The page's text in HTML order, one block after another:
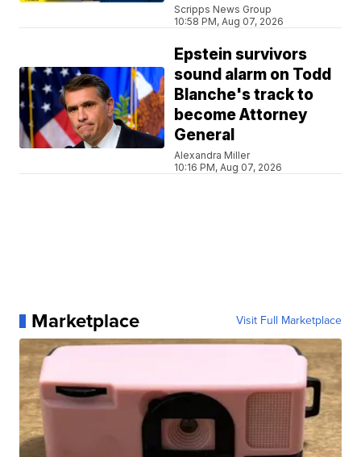
Scripps News Group
10:58 PM, Aug 07, 2026
Epstein survivors
sound alarm on Todd
Blanche's track to
become Attorney
General
Alexandra Miller
10:16 PM, Aug 07, 2026
Marketplace Visit Full Marketplace